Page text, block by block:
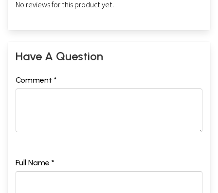
No reviews for this product yet.
Have A Question
Comment *
Full Name *